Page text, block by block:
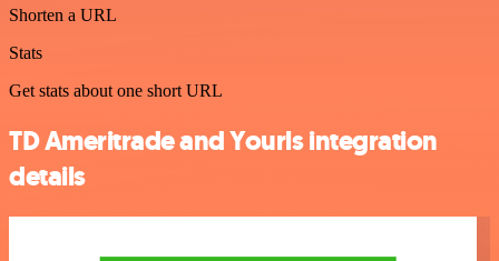
Shorten a URL
Stats
Get stats about one short URL
TD Ameritrade and Yourls integration
details